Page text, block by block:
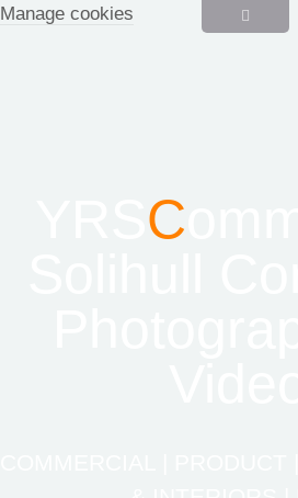
Manage cookies
C